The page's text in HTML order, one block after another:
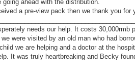
ahead with the distribution.
a pre-view pack then we thank you for
needs our help. It costs
were visited by an old man who had
we are helping and a doctor at the
It was truly heartbreaking and Becky